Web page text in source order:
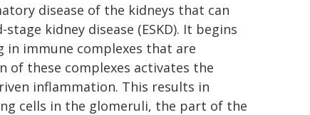
disease of the kidneys that can
kidney disease (ESKD). It begins
in immune complexes that are
of these complexes activates the
inflammation. This results in
cells in the glomeruli, the part of the